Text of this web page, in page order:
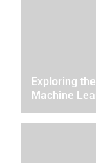
Exploring
Machine